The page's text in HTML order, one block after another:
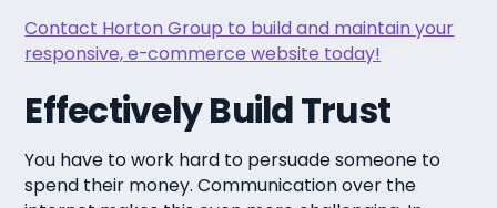
Contact Horton Group to build and maintain your
responsive, e-commerce website today!
Effectively Build Trust
You have to work hard to persuade someone to
spend their money. Communication over the